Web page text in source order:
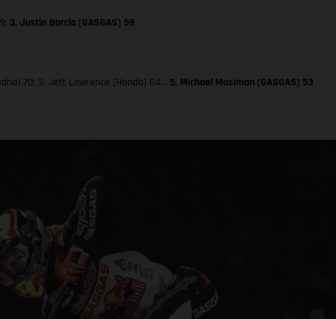
3. Justin Barcia (GASGAS) 59
70; 3. Jett Lawrence (Honda) 64… 5. Michael Mosiman (GASGAS) 53